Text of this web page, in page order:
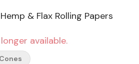
& Flax Rolling Papers
available.